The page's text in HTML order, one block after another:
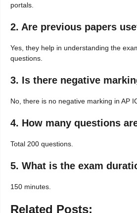
portals.
2. Are previous papers
Yes, they help in understanding the
questions.
3. Is there negative
No, there is no negative marking in AP
4. How many questions
Total 200 questions.
5. What is the exam
150 minutes.
Related Posts: